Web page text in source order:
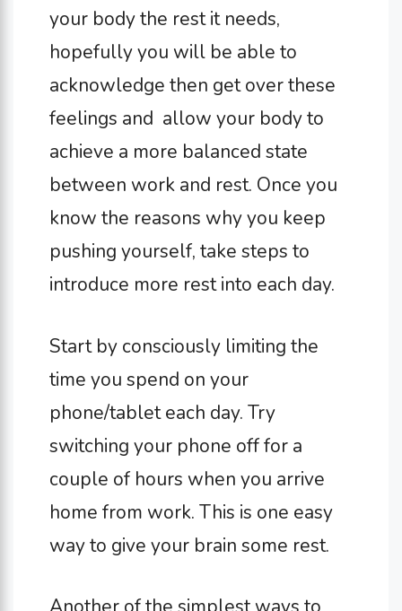
your body the rest it needs,
hopefully you will be able to
acknowledge then get over these
feelings and allow your body to
achieve a more balanced state
between work and rest. Once you
know the reasons why you keep
pushing yourself, take steps to
introduce more rest into each day.
Start by consciously limiting the
time you spend on your
phone/tablet each day. Try
switching your phone off for a
couple of hours when you arrive
home from work. This is one easy
way to give your brain some rest.